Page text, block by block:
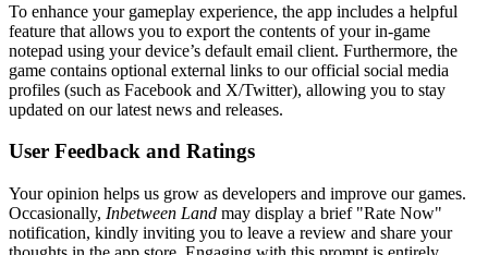
To enhance your gameplay experience, the app includes a helpful
feature that allows you to export the contents of your in-game
notepad using your device’s default email client. Furthermore, the
game contains optional external links to our official social media
profiles (such as Facebook and X/Twitter), allowing you to stay
updated on our latest news and releases.
User Feedback and Ratings
Your opinion helps us grow as developers and improve our games.
Occasionally, Inbetween Land may display a brief "Rate Now"
notification, kindly inviting you to leave a review and share your